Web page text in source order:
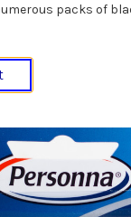
packs of